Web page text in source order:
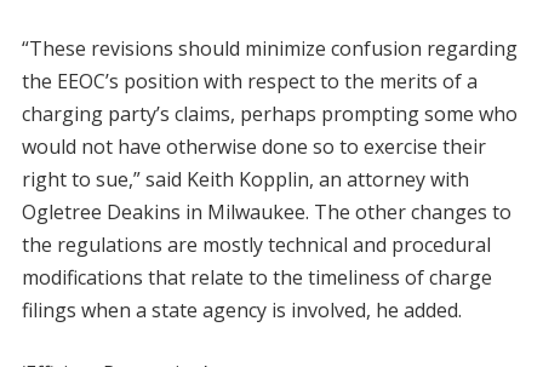
“These revisions should minimize confusion regarding
the EEOC’s position with respect to the merits of a
charging party’s claims, perhaps prompting some who
would not have otherwise done so to exercise their
right to sue,” said Keith Kopplin, an attorney with
Ogletree Deakins in Milwaukee. The other changes to
the regulations are mostly technical and procedural
modifications that relate to the timeliness of charge
filings when a state agency is involved, he added.